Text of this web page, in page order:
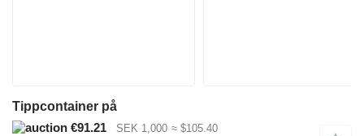
Tippcontainer på
€91.21
SEK 1,000 ≈ $105.40